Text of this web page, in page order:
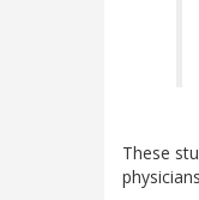
These